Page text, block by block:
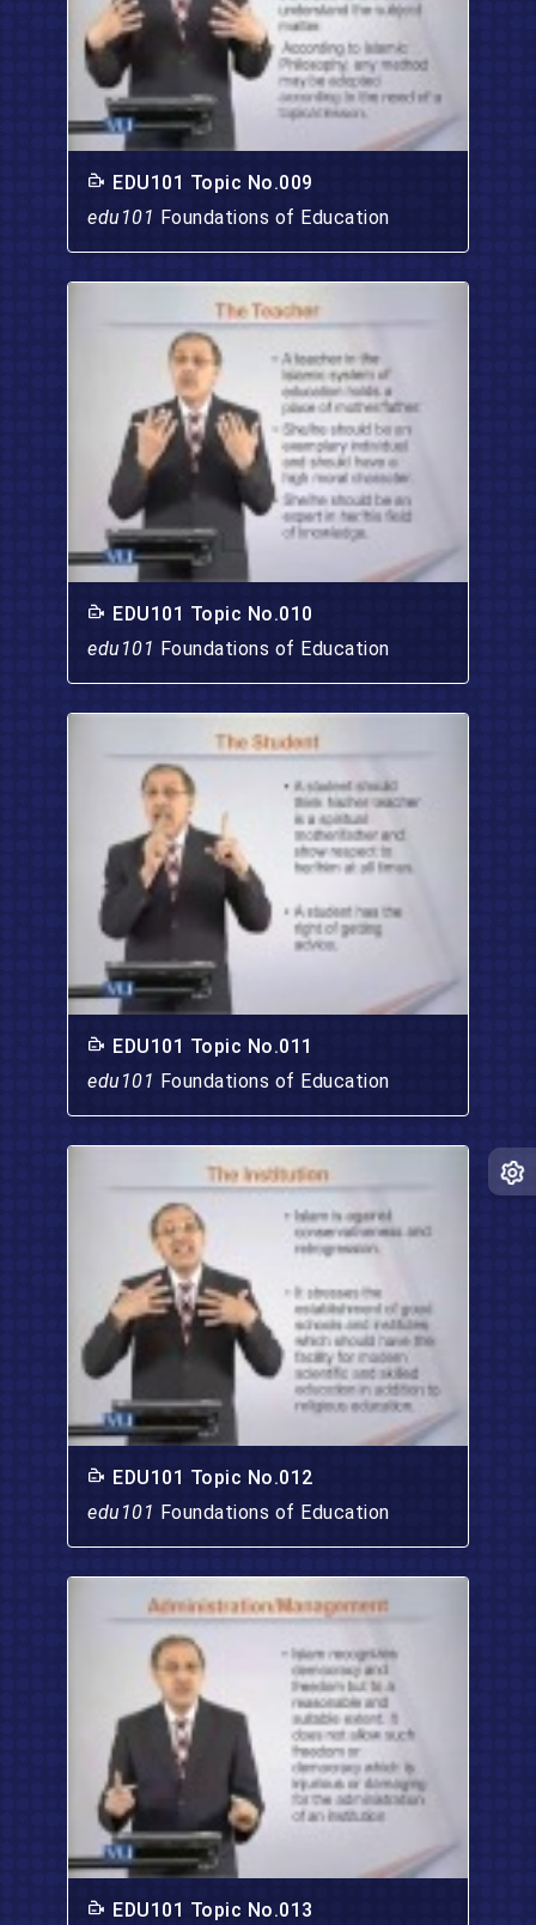
EDU101 Topic No.009
edu101 Foundations of Education
EDU101 Topic No.010
edu101 Foundations of Education
EDU101 Topic No.011
edu101 Foundations of Education
EDU101 Topic No.012
edu101 Foundations of Education
EDU101 Topic No.013